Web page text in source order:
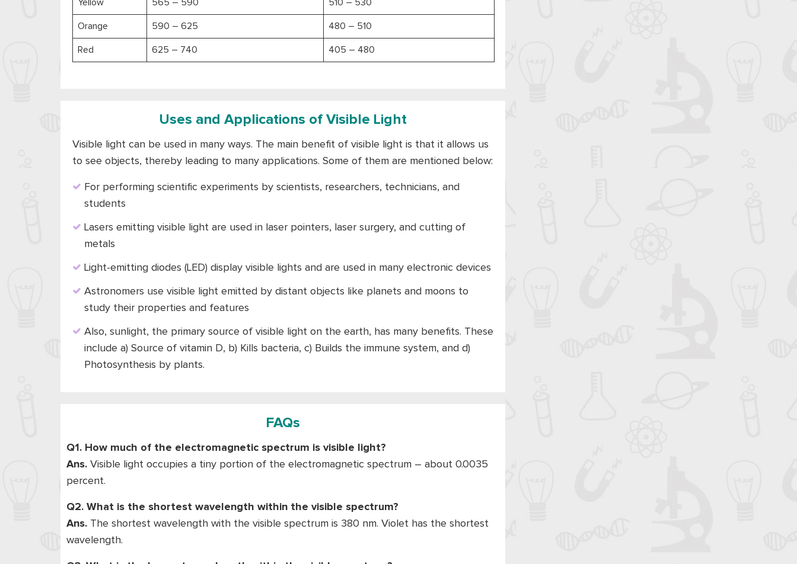
Yellow 565 – 590 510 – 530
Orange 590 – 625 480 – 510
Red 625 – 740 405 – 480
Uses and Applications of Visible Light
Visible light can be used in many ways. The main benefit of visible light is that it allows us
to see objects, thereby leading to many applications. Some of them are mentioned below:
For performing scientific experiments by scientists, researchers, technicians, and
students
Lasers emitting visible light are used in laser pointers, laser surgery, and cutting of
metals
Light-emitting diodes (LED) display visible lights and are used in many electronic devices
Astronomers use visible light emitted by distant objects like planets and moons to
study their properties and features
Also, sunlight, the primary source of visible light on the earth, has many benefits. These
include a) Source of vitamin D, b) Kills bacteria, c) Builds the immune system, and d)
Photosynthesis by plants.
FAQs
Q1. How much of the electromagnetic spectrum is visible light?
Ans. Visible light occupies a tiny portion of the electromagnetic spectrum – about 0.0035
percent.
Q2. What is the shortest wavelength within the visible spectrum?
Ans. The shortest wavelength with the visible spectrum is 380 nm. Violet has the shortest
wavelength.